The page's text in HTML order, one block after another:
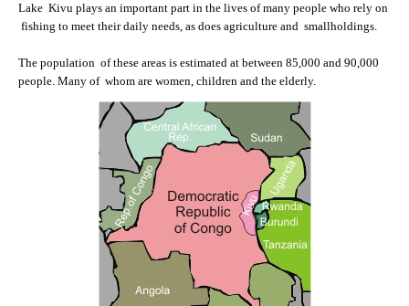
Lake Kivu plays an important part in the lives of many people who rely on
fishing to meet their daily needs, as does agriculture and smallholdings.
The population of these areas is estimated at between 85,000 and 90,000
people. Many of whom are women, children and the elderly.